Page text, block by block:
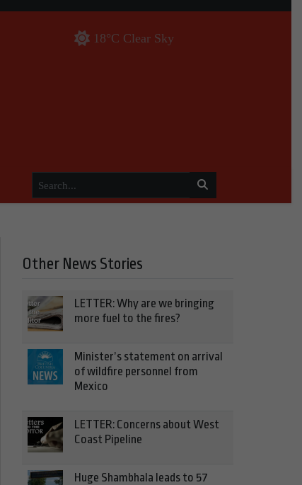
18°C Clear Sky
Other News Stories
LETTER: Why are we bringing
more fuel to the fires?
Minister’s statement on arrival
of wildfire personnel from
Mexico
LETTER: Concerns about West
Coast Pipeline
Huge Shambhala leads to 57